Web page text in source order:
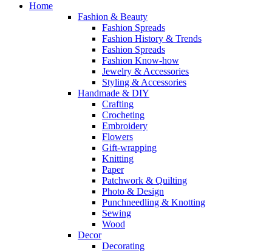
Home
Fashion & Beauty
Fashion Spreads
Fashion History & Trends
Fashion Spreads
Fashion Know-how
Jewelry & Accessories
Styling & Accessories
Handmade & DIY
Crafting
Crocheting
Embroidery
Flowers
Gift-wrapping
Knitting
Paper
Patchwork & Quilting
Photo & Design
Punchneedling & Knotting
Sewing
Wood
Decor
Decorating